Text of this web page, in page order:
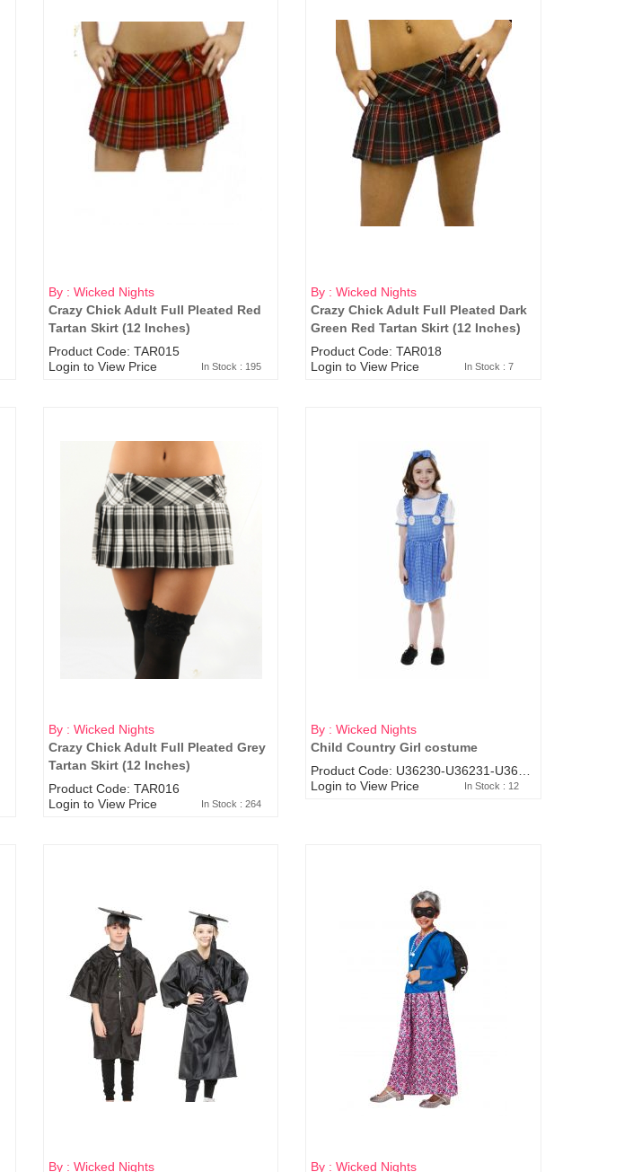
By : Wicked Nights
Crazy Chick Adult Full Pleated Red
Tartan Skirt (12 Inches)
Product Code: TAR015
Login to View Price
In Stock : 195
By : Wicked Nights
Crazy Chick Adult Full Pleated Dark
Green Red Tartan Skirt (12 Inches)
Product Code: TAR018
Login to View Price
In Stock : 7
By : Wicked Nights
Crazy Chick Adult Full Pleated Grey
Tartan Skirt (12 Inches)
Product Code: TAR016
Login to View Price
In Stock : 264
By : Wicked Nights
Child Country Girl costume
Login to View Price
In Stock : 12
By : Wicked Nights By : Wicked Nights